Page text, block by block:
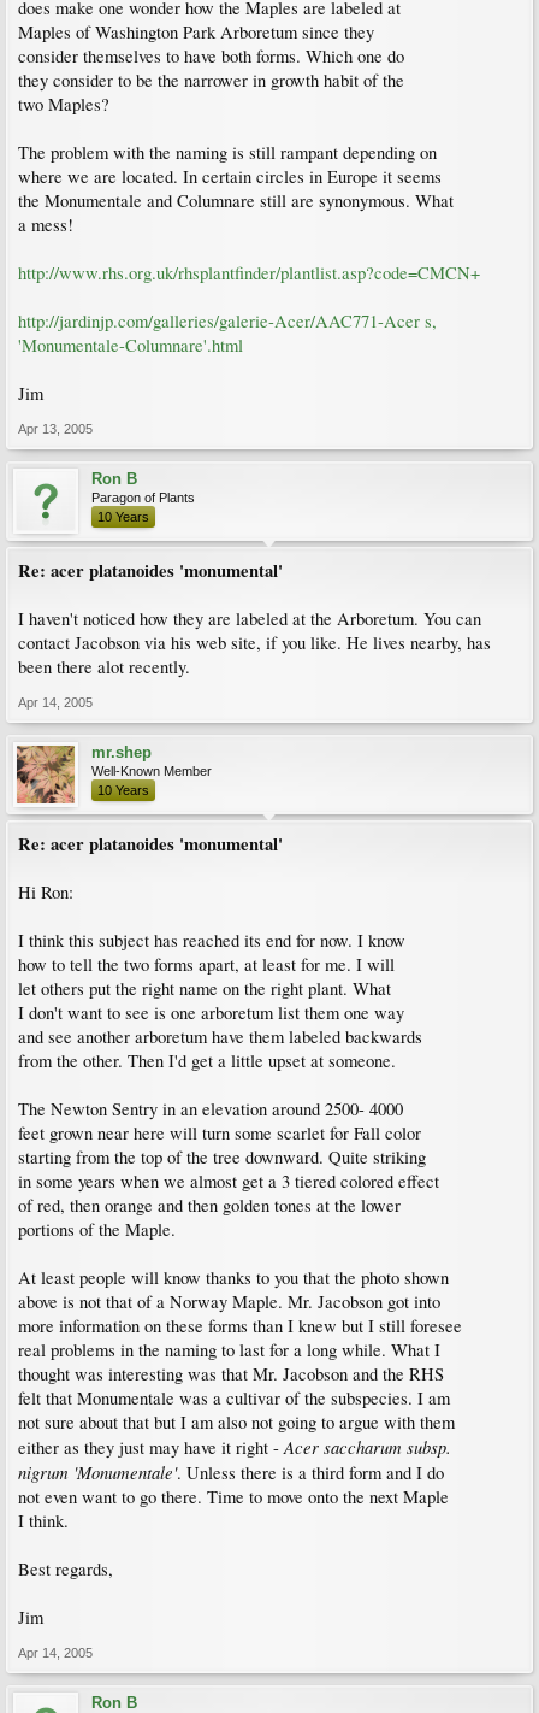
does make one wonder how the Maples are labeled at
Maples of Washington Park Arboretum since they
consider themselves to have both forms. Which one do
they consider to be the narrower in growth habit of the
two Maples?
The problem with the naming is still rampant depending on
where we are located. In certain circles in Europe it seems
the Monumentale and Columnare still are synonymous. What
a mess!
http://www.rhs.org.uk/rhsplantfinder/plantlist.asp?code=CMCN+
http://jardinjp.com/galleries/galerie-Acer/AAC771-Acer s,
'Monumentale-Columnare'.html
Jim
Apr 13, 2005
Ron B
Paragon of Plants
10 Years
Re: acer platanoides 'monumental'
I haven't noticed how they are labeled at the Arboretum. You can
contact Jacobson via his web site, if you like. He lives nearby, has
been there alot recently.
Apr 14, 2005
mr.shep
Well-Known Member
10 Years
Re: acer platanoides 'monumental'
Hi Ron:
I think this subject has reached its end for now. I know
how to tell the two forms apart, at least for me. I will
let others put the right name on the right plant. What
I don't want to see is one arboretum list them one way
and see another arboretum have them labeled backwards
from the other. Then I'd get a little upset at someone.
The Newton Sentry in an elevation around 2500- 4000
feet grown near here will turn some scarlet for Fall color
starting from the top of the tree downward. Quite striking
in some years when we almost get a 3 tiered colored effect
of red, then orange and then golden tones at the lower
portions of the Maple.
At least people will know thanks to you that the photo shown
above is not that of a Norway Maple. Mr. Jacobson got into
more information on these forms than I knew but I still foresee
real problems in the naming to last for a long while. What I
thought was interesting was that Mr. Jacobson and the RHS
felt that Monumentale was a cultivar of the subspecies. I am
not sure about that but I am also not going to argue with them
either as they just may have it right -Acer saccharum subsp.
nigrum 'Monumentale'. Unless there is a third form and I do
not even want to go there. Time to move onto the next Maple
I think.
Best regards,
Jim
Apr 14, 2005
Ron B